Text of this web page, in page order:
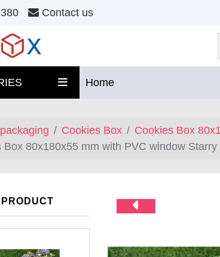
Contact us
Home
Cookies Box
Cookies Box
Box 80x180x55 mm with PVC window Starry